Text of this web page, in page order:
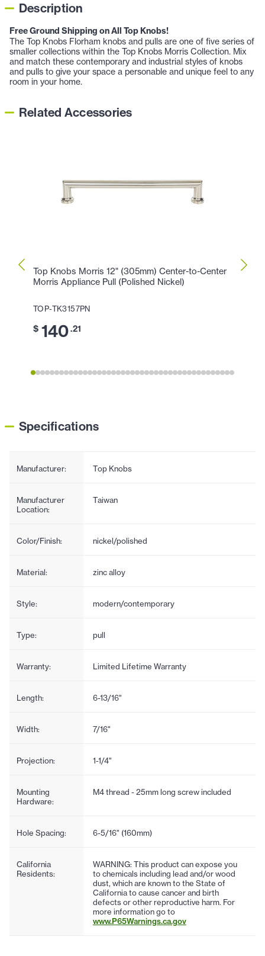
Description
Free Ground Shipping on All Top Knobs!
The Top Knobs Florham knobs and pulls are one of five series of
smaller collections within the Top Knobs Morris Collection. Mix
and match these contemporary and industrial styles of knobs
and pulls to give your space a personable and unique feel to any
room in your home.
Related Accessories
Top Knobs Morris 12" (305mm) Center-to-Center
Morris Appliance Pull (Polished Nickel)
TOP-TK3157PN
$ 140.21
Top
Specifications
Manufacturer: Top Knobs
Manufacturer
Location:
Taiwan
Color/Finish: nickel/polished
Material: zinc alloy
Style: modern/contemporary
Type: pull
Warranty: Limited Lifetime Warranty
Length: 6-13/16"
Width: 7/16"
Projection: 1-1/4"
Mounting
Hardware:
M4 thread - 25mm long screw included
Hole Spacing: 6-5/16" (160mm)
California
Residents:
WARNING: This product can expose you
to chemicals including lead and/or wood
dust, which are known to the State of
California to cause cancer and birth
defects or other reproductive harm. For
more information go to
www.P65Warnings.ca.gov